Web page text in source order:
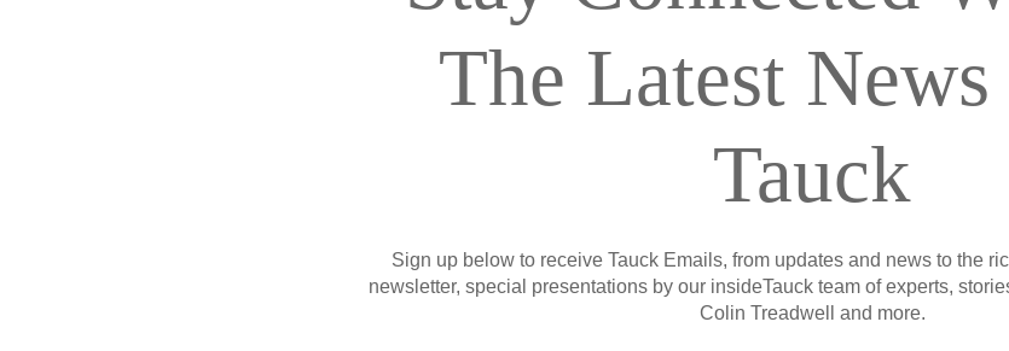
The Latest
Tauck
Sign up below to receive Tauck Emails, from updates and news to the
newsletter, special presentations by our insideTauck team of experts,
Colin Treadwell and more.